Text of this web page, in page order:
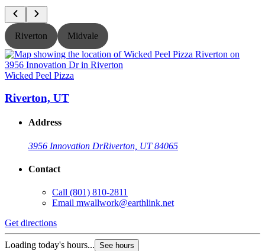
Riverton Midvale
Wicked Peel Pizza
Riverton, UT
Address
3956 Innovation DrRiverton, UT 84065
Contact
Call (801) 810-2811
Email mwallwork@earthlink.net
Get directions
Loading today's hours... See hours